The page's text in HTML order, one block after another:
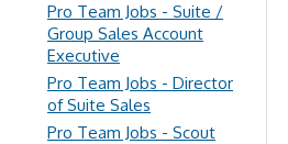
Pro Team Jobs - Suite /
Group Sales Account
Executive
Pro Team Jobs - Director
of Suite Sales
Pro Team Jobs - Scout